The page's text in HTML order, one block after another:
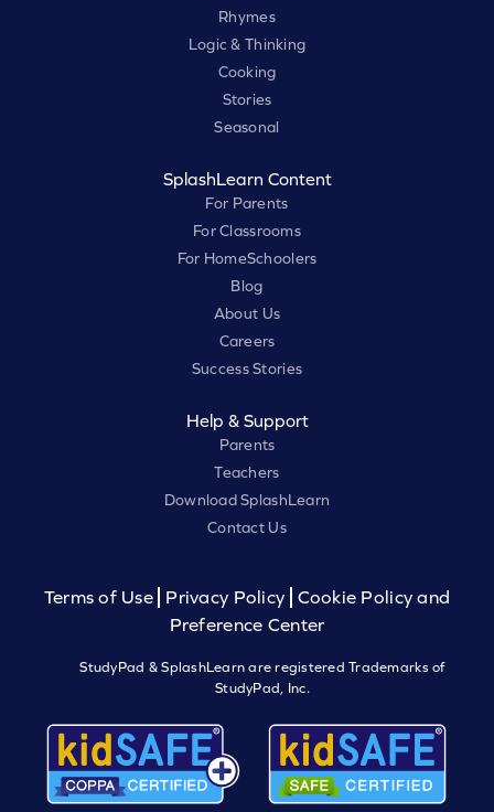
Rhymes
Logic & Thinking
Cooking
Stories
Seasonal
SplashLearn Content
For Parents
For Classrooms
For HomeSchoolers
Blog
About Us
Careers
Success Stories
Help & Support
Parents
Teachers
Download SplashLearn
Contact Us
Terms of Use Privacy Policy
Cookie Policy and
Preference Center
StudyPad & SplashLearn are registered Trademarks of
StudyPad, Inc.